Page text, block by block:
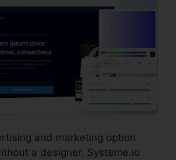
and marketing option
a designer. Systeme.io